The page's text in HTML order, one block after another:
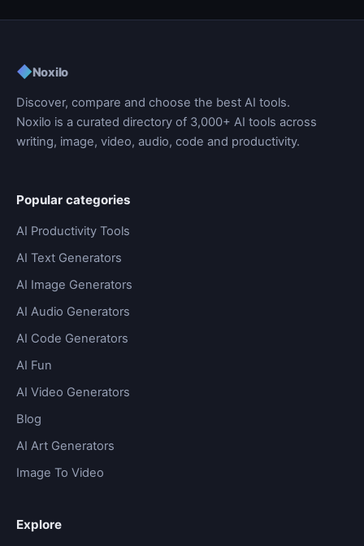
◆Noxilo
Discover, compare and choose the best AI tools.
Noxilo is a curated directory of 3,000+ AI tools across
writing, image, video, audio, code and productivity.
Popular categories
AI Productivity Tools
AI Text Generators
AI Image Generators
AI Audio Generators
AI Code Generators
AI Fun
AI Video Generators
Blog
AI Art Generators
Image To Video
Explore